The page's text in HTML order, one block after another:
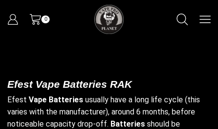
0
Efest Vape Batteries RAK
Efest Vape Batteries usually have a long life cycle (this
varies with the manufacturer), around 6 months, before
noticeable capacity drop-off. Batteries should be